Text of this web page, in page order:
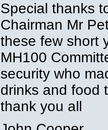
Special thanks
Chairman Mr
these few short
MH100
security who
drinks and food
thank you all